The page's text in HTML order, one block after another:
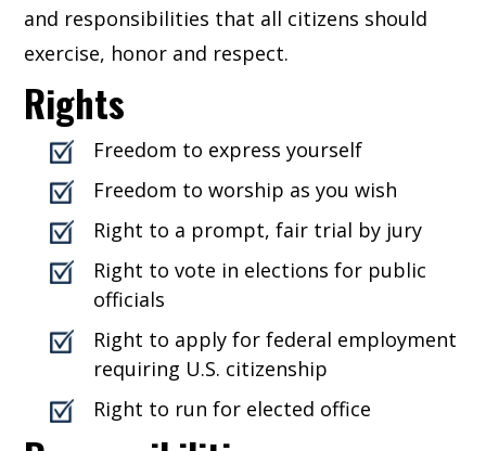
and responsibilities that all citizens should
exercise, honor and respect.
Rights
Freedom to express yourself
Freedom to worship as you wish
Right to a prompt, fair trial by jury
Right to vote in elections for public
officials
Right to apply for federal employment
requiring U.S. citizenship
Right to run for elected office